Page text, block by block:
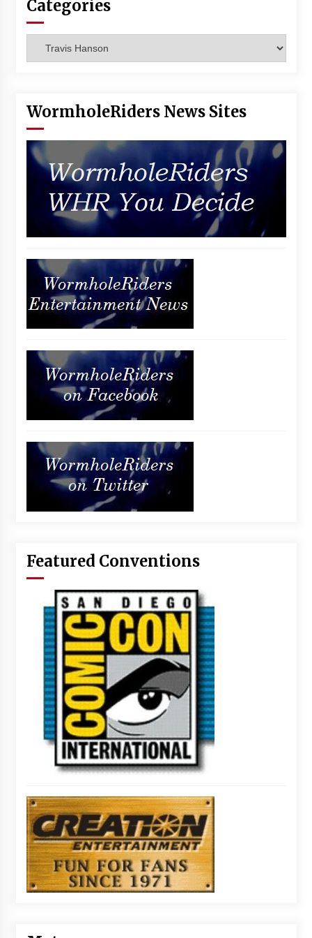
Vancouver: The Last Ride Through The Gate? –
14 years ago
Categories
WormholeRiders News Sites
Featured Conventions